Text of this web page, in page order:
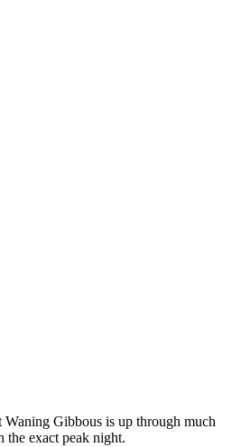
Gibbous is up through much
the exact peak night.